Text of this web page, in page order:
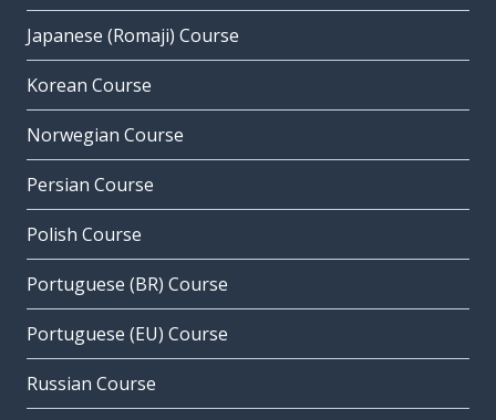
Japanese (Romaji) Course
Korean Course
Norwegian Course
Persian Course
Polish Course
Portuguese (BR) Course
Portuguese (EU) Course
Russian Course